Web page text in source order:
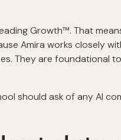
Growth™. That
Amira works closely
They are foundational
should ask of any AI